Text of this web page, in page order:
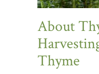
About
Thyme